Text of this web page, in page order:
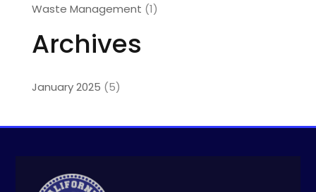
Waste Management (1)
Archives
January 2025 (5)